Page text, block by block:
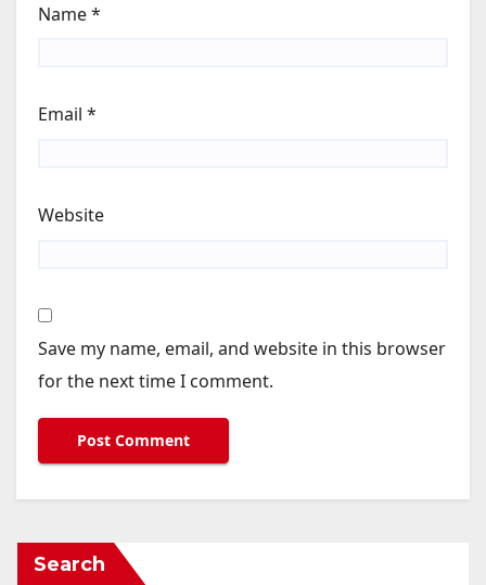
Name*
Email *
Website
Save my name, email, and website in this browser
for the next time I comment.
Search